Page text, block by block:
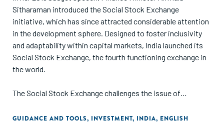
Sitharaman introduced the Social Stock Exchange
initiative, which has since attracted considerable attention
in the development sphere. Designed to foster inclusivity
and adaptability within capital markets, India launched its
Social Stock Exchange, the fourth functioning exchange in
the world.
The Social Stock Exchange challenges the issue of
for-Profit Organisations (NPOs) with socially conscious
GUIDANCE AND TOOLS, INVESTMENT, INDIA, ENGLISH